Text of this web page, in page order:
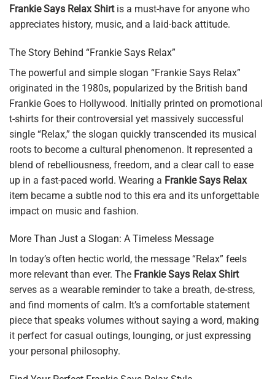
Frankie Says Relax Shirtis a must-have for anyone who
appreciates history, music, and a laid-back attitude.
The Story Behind “Frankie Says Relax”
The powerful and simple slogan “Frankie Says Relax”
originated in the 1980s, popularized by the British band
Frankie Goes to Hollywood. Initially printed on promotional
t-shirts for their controversial yet massively successful
single “Relax,” the slogan quickly transcended its musical
roots to become a cultural phenomenon. It represented a
blend of rebelliousness, freedom, and a clear call to ease
up in a fast-paced world. Wearing a Frankie Says Relax
item became a subtle nod to this era and its unforgettable
impact on music and fashion.
More Than Just a Slogan: A Timeless Message
In today’s often hectic world, the message “Relax” feels
more relevant than ever. The Frankie Says Relax Shirt
serves as a wearable reminder to take a breath, de-stress,
and find moments of calm. It’s a comfortable statement
piece that speaks volumes without saying a word, making
it perfect for casual outings, lounging, or just expressing
your personal philosophy.